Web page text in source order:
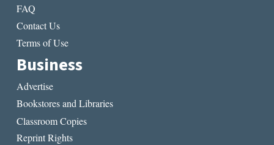
FAQ
Contact Us
Terms of Use
Business
Advertise
Bookstores and Libraries
Classroom Copies
Reprint Rights